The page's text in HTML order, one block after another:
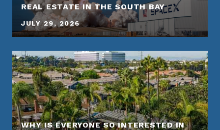
REAL ESTATE IN THE SOUTH BAY
JULY 29, 2026
WHY IS EVERYONE SO INTERESTED IN